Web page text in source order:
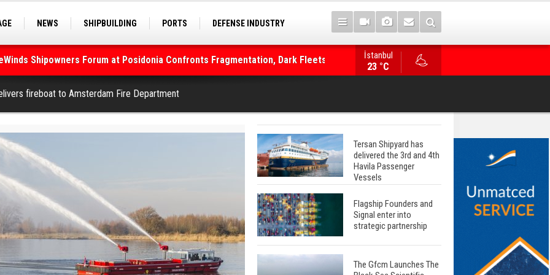
NEWS SHIPBUILDING PORTS
DEFENSE INDUSTRY
Shipowners Forum at Posidonia Confronts Fragmentation, Dark Fleets and
Strait of Hormuz Remains Closed
WinGD Celebrates another Dual-Fuel
İstanbul
23 °C
fireboat to Amsterdam Fire Department
Tersan Shipyard has
delivered the 3rd and 4th
Havila Passenger
Vessels
Flagship Founders and
Signal enter into
strategic partnership
The Gfcm Launches The